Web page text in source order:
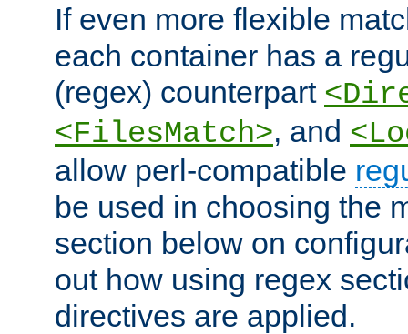
If even more flexible
each container has a
(regex) counterpart
<FilesMatch>, and
allow perl-compatible
be used in choosing the
section below on
out how using regex
directives are applied.